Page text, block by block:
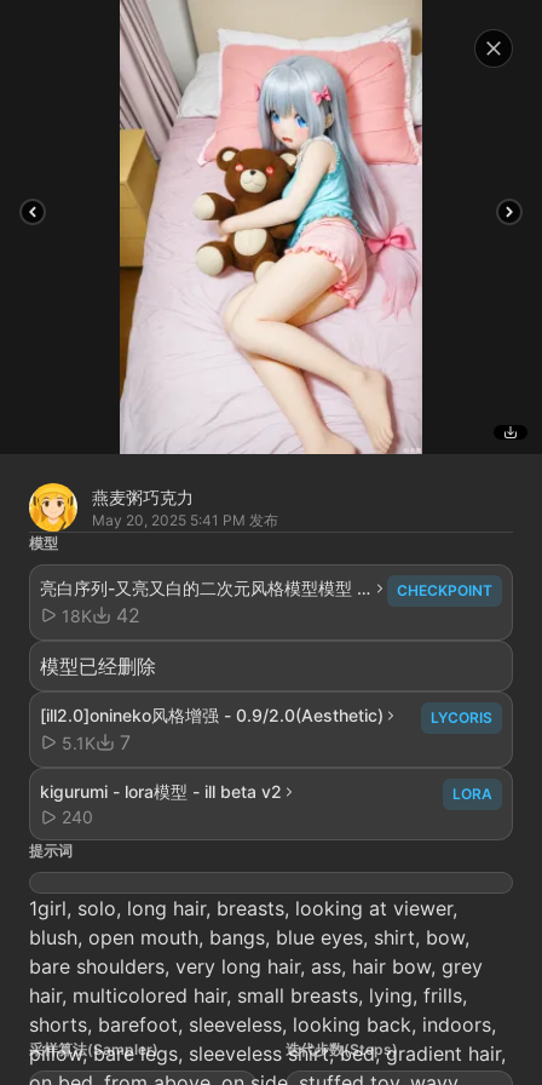
燕麦粥巧克力
May 20, 2025 5:41 PM 发布
模型
亮白序列-又亮又白的二次元风格模型模型 -
V4解析重构
18K 42
CHECKPOINT
模型已经删除
[ill2.0]onineko风格增强 - 0.9/2.0(Aesthetic)
5.1K
7
LYCORIS
kigurumi - lora模型 - ill beta v2
240
LORA
提示词
1girl, solo, long hair, breasts, looking at viewer,
blush, open mouth, bangs, blue eyes, shirt, bow,
bare shoulders, very long hair, ass, hair bow, grey
hair, multicolored hair, small breasts, lying, frills,
shorts, barefoot, sleeveless, looking back, indoors,
pillow, bare legs, sleeveless shirt, bed, gradient hair,
采样算法(Sampler) 迭代步数(Steps)